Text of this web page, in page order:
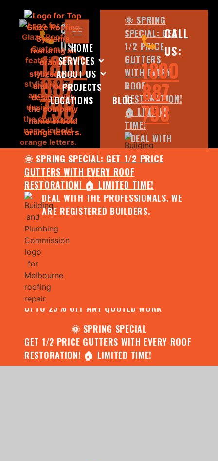
HOME
SERVICES
ABOUT US
PROJECTS
LOCATIONS
BLOG
CALL
US:
1800
887
798
🌞 SPRING SPECIAL: GET 1/2 PRICE
GUTTERS WITH EVERY ROOF
RESTORATION! 🏠 LIMITED TIME!
DEAL WITH THE PROFESSIONALS. WE
ARE REGISTERED BUILDERS.
CALL
US:
1800
887
798
🌞 SPRING
SPECIAL: GET
1/2 PRICE
GUTTERS
WITH EVERY
ROOF
RESTORATION!
🏠 LIMITED
TIME!
DEAL WITH
THE
PROFESSIONALS.
WE ARE
REGISTERED
BUILDERS.
CONTACT US FOR YOUR FREE ROOF
ASSESSMENT AND REPORT AND RECEIVE
UPTO 25% OFF ANY QUOTED WORK
🌞 SPRING SPECIAL
GET 1/2 PRICE GUTTERS WITH EVERY ROOF
RESTORATION! 🏠 LIMITED TIME!